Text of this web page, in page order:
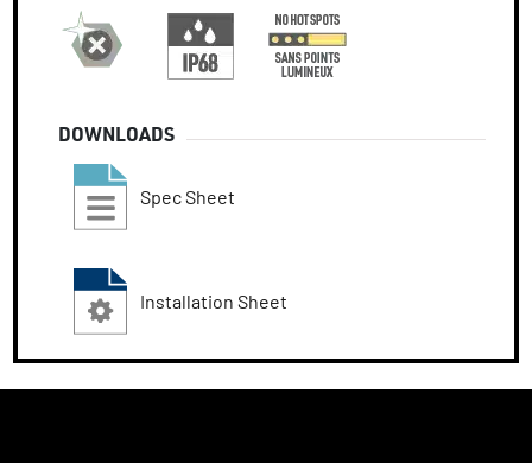
DOWNLOADS
Spec Sheet
Installation Sheet